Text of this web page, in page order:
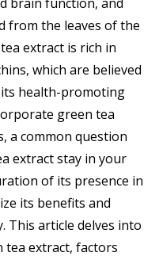
brain function, and
from the leaves of the
extract is rich in
which are believed
health-promoting
green tea
a common question
extract stay in your
of its presence in
its benefits and
This article delves into
tea extract, factors